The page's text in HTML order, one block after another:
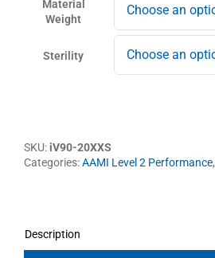
Material
Weight
Sterility
SKU: iV90-20XXS
Categories:AAMI Level 2 Performance,
Description